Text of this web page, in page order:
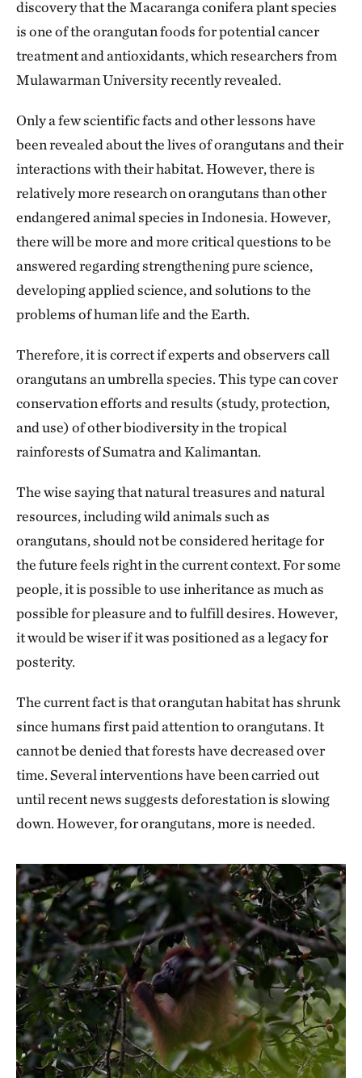
discovery that the Macaranga conifera plant species
is one of the orangutan foods for potential cancer
treatment and antioxidants, which researchers from
Mulawarman University recently revealed.
Only a few scientific facts and other lessons have
been revealed about the lives of orangutans and their
interactions with their habitat. However, there is
relatively more research on orangutans than other
endangered animal species in Indonesia. However,
there will be more and more critical questions to be
answered regarding strengthening pure science,
developing applied science, and solutions to the
problems of human life and the Earth.
Therefore, it is correct if experts and observers call
orangutans an umbrella species. This type can cover
conservation efforts and results (study, protection,
and use) of other biodiversity in the tropical
rainforests of Sumatra and Kalimantan.
The wise saying that natural treasures and natural
resources, including wild animals such as
orangutans, should not be considered heritage for
the future feels right in the current context. For some
people, it is possible to use inheritance as much as
possible for pleasure and to fulfill desires. However,
it would be wiser if it was positioned as a legacy for
posterity.
The current fact is that orangutan habitat has shrunk
since humans first paid attention to orangutans. It
cannot be denied that forests have decreased over
time. Several interventions have been carried out
until recent news suggests deforestation is slowing
down. However, for orangutans, more is needed.